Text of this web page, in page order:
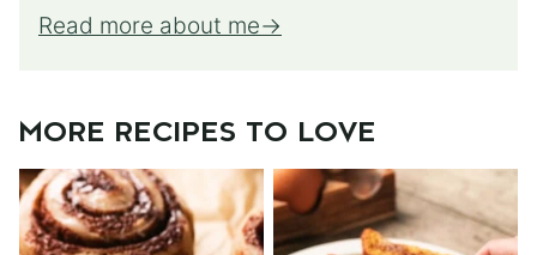
Read more about me
MORE RECIPES TO LOVE